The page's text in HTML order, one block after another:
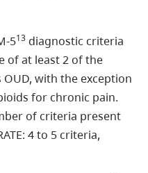
513 diagnostic criteria
of at least 2 of the
with the exception
for chronic pain.
of criteria present
4 to 5 criteria,